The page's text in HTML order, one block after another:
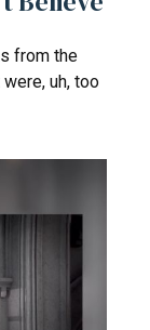
from the
uh, too